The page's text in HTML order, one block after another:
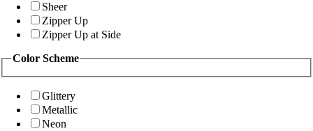
Sheer
Zipper Up
Zipper Up at Side
Color Scheme
Glittery
Metallic
Neon